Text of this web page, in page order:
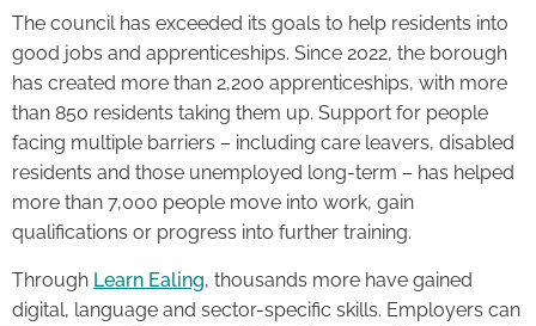
The council has exceeded its goals to help residents into
good jobs and apprenticeships. Since 2022, the borough
has created more than 2,200 apprenticeships, with more
than 850 residents taking them up. Support for people
facing multiple barriers – including care leavers, disabled
residents and those unemployed long-term – has helped
more than 7,000 people move into work, gain
qualifications or progress into further training.
Through Learn Ealing, thousands more have gained
digital, language and sector-specific skills. Employers can